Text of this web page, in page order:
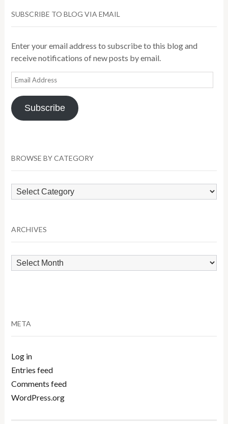
SUBSCRIBE TO BLOG VIA EMAIL
Enter your email address to subscribe to this blog and
receive notifications of new posts by email.
Email
Address
Subscribe
BROWSE BY CATEGORY
Browse
by
ARCHIVES
Archives
META
Log in
Entries feed
Comments feed
WordPress.org